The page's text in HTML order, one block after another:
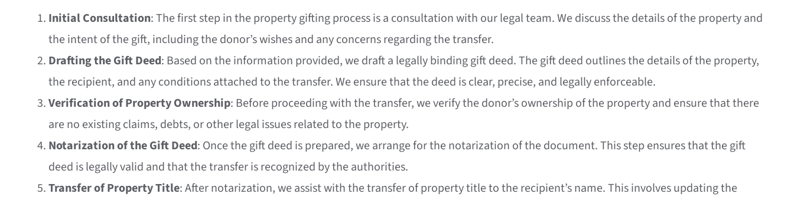
Initial Consultation: The first step in the property gifting process is a consultation with our legal team. We discuss the details of the property and
the intent of the gift, including the donor’s wishes and any concerns regarding the transfer.
Drafting the Gift Deed: Based on the information provided, we draft a legally binding gift deed. The gift deed outlines the details of the property,
the recipient, and any conditions attached to the transfer. We ensure that the deed is clear, precise, and legally enforceable.
Verification of Property Ownership: Before proceeding with the transfer, we verify the donor’s ownership of the property and ensure that there
are no existing claims, debts, or other legal issues related to the property.
Notarization of the Gift Deed: Once the gift deed is prepared, we arrange for the notarization of the document. This step ensures that the gift
deed is legally valid and that the transfer is recognized by the authorities.
Transfer of Property Title: After notarization, we assist with the transfer of property title to the recipient’s name. This involves updating the